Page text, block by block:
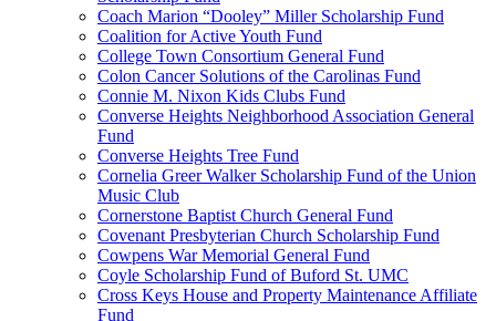
Coach Marion “Dooley” Miller Scholarship Fund
Coalition for Active Youth Fund
College Town Consortium General Fund
Colon Cancer Solutions of the Carolinas Fund
Connie M. Nixon Kids Clubs Fund
Converse Heights Neighborhood Association General
Fund
Converse Heights Tree Fund
Cornelia Greer Walker Scholarship Fund of the Union
Music Club
Cornerstone Baptist Church General Fund
Covenant Presbyterian Church Scholarship Fund
Cowpens War Memorial General Fund
Coyle Scholarship Fund of Buford St. UMC
Cross Keys House and Property Maintenance Affiliate
Fund